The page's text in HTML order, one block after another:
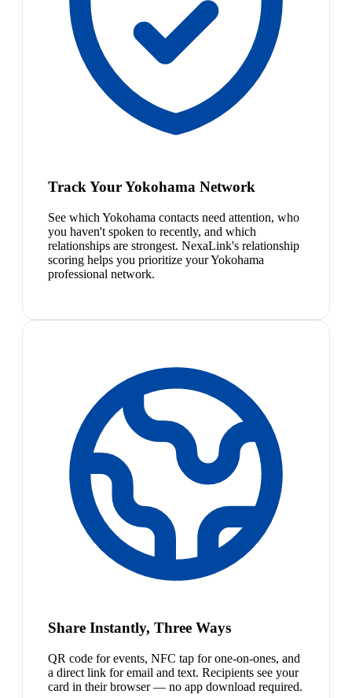
Track Your Yokohama Network
See which Yokohama contacts need attention, who
you haven't spoken to recently, and which
relationships are strongest. NexaLink's relationship
scoring helps you prioritize your Yokohama
professional network.
Share Instantly, Three Ways
QR code for events, NFC tap for one-on-ones, and
a direct link for email and text. Recipients see your
card in their browser — no app download required.